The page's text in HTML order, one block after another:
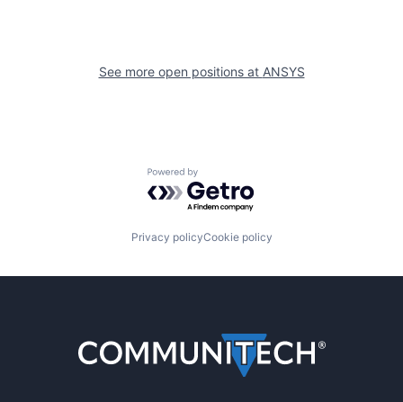
See more open positions at ANSYS
Powered by Getro.com
Privacy policyCookie policy